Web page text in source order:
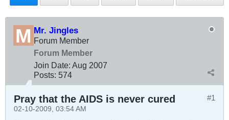
Mr. Jingles
Forum Member
Forum Member
Join Date: Aug 2007
Posts: 574
#1
Pray that the AIDS is never cured
02-10-2009, 03:54 AM